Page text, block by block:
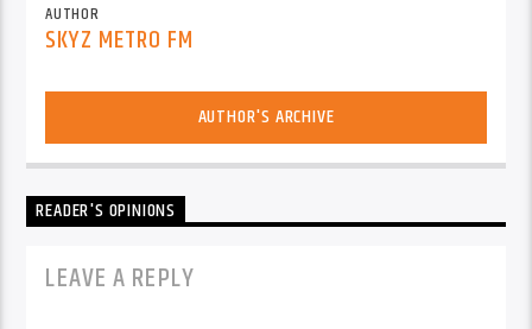
AUTHOR
SKYZ METRO FM
AUTHOR'S ARCHIVE
READER'S OPINIONS
LEAVE A REPLY